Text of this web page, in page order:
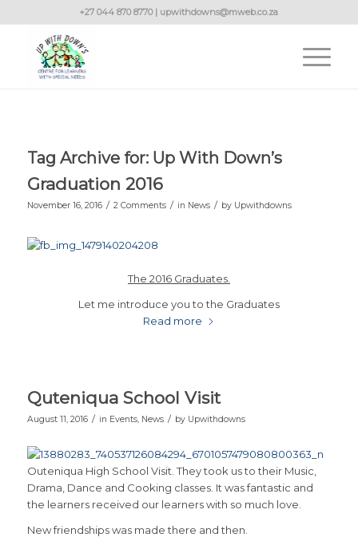
+27 044 870 8770 | upwithdowns@mweb.co.za
Tag Archive for: Up With Down’s
Graduation 2016
November 16, 2016 / 2 Comments / in News / by Upwithdowns
The 2016 Graduates.
Let me introduce you to the Graduates
Read more
Quteniqua School Visit
August 11, 2016 / in Events, News / by Upwithdowns
Outeniqua High School Visit. They took us to their Music,
Drama, Dance and Cooking classes. It was fantastic and
the learners received our learners with so much love.
New friendships was made there and then.